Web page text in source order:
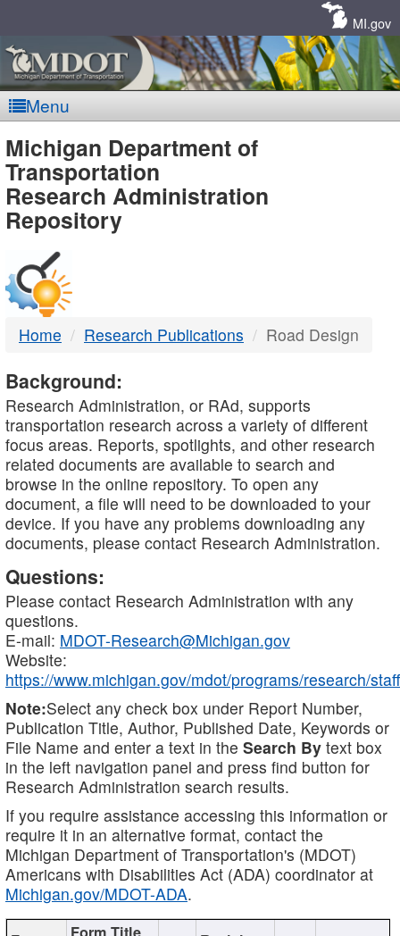
MI.gov
Menu
MDOT
-
DTMB
Michigan Department of
Transportation
Research Administration
Repository
Home Research Publications Road Design
Background:
Research Administration, or RAd, supports
transportation research across a variety of different
focus areas. Reports, spotlights, and other research
related documents are available to search and
browse in the online repository. To open any
document, a file will need to be downloaded to your
device. If you have any problems downloading any
documents, please contact Research Administration.
Questions:
Please contact Research Administration with any
questions.
E-mail: MDOT-Research@Michigan.gov
Website:
https://www.michigan.gov/mdot/programs/research/staff
Note:Select any check box under Report Number,
Publication Title, Author, Published Date, Keywords or
File Name and enter a text in the Search By text box
in the left navigation panel and press find button for
Research Administration search results.
If you require assistance accessing this information or
require it in an alternative format, contact the
Michigan Department of Transportation's (MDOT)
Americans with Disabilities Act (ADA) coordinator at
Michigan.gov/MDOT-ADA.